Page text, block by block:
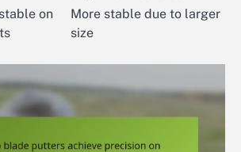
on
More stable due to larger
size